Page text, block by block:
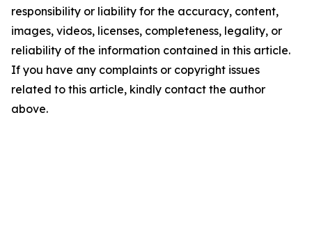
responsibility or liability for the accuracy, content,
images, videos, licenses, completeness, legality, or
reliability of the information contained in this article.
If you have any complaints or copyright issues
related to this article, kindly contact the author
above.